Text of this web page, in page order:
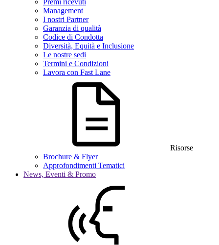
Premi ricevuti
Management
I nostri Partner
Garanzia di qualità
Codice di Condotta
Diversità, Equità e Inclusione
Le nostre sedi
Termini e Condizioni
Lavora con Fast Lane
Risorse
Brochure & Flyer
Approfondimenti Tematici
News, Eventi & Promo